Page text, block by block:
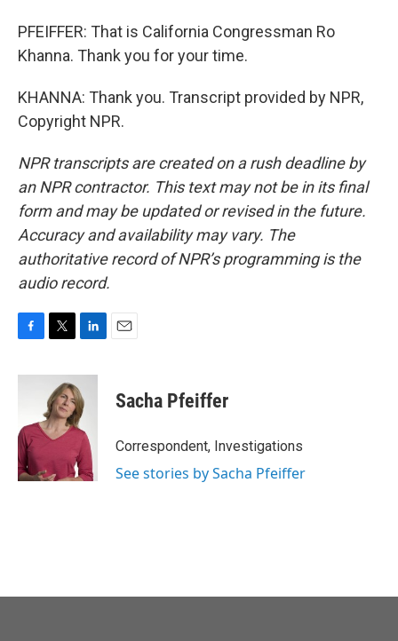
PFEIFFER: That is California Congressman Ro
Khanna. Thank you for your time.
KHANNA: Thank you. Transcript provided by NPR,
Copyright NPR.
NPR transcripts are created on a rush deadline by
an NPR contractor. This text may not be in its final
form and may be updated or revised in the future.
Accuracy and availability may vary. The
authoritative record of NPR’s programming is the
audio record.
c
o
o
k
i
t
t
e
r
n
k
e
d
n
Sacha Pfeiffer
Correspondent, Investigations
See stories by Sacha Pfeiffer